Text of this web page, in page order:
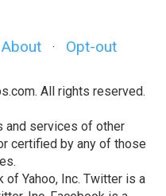
About · Opt-out
All rights reserved.
and services of other
certified by any of those
Yahoo, Inc. Twitter is a